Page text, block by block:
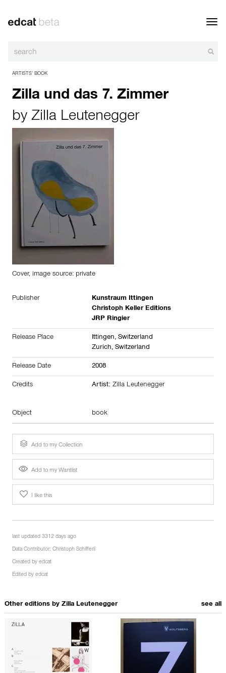
ARTISTS’ BOOK
Zilla und das 7. Zimmer
by Zilla Leutenegger
Cover, image source: private
Publisher
Kunstraum Ittingen
Christoph Keller Editions
JRP Ringier
Release Place Ittingen, Switzerland
Zurich, Switzerland
Release Date 2008
Credits Artist: Zilla Leutenegger
Object book
Add to my Collection
Add to my Wantlist
I like this
last updated 3312 days ago
Data Contributor: Christoph Schifferli
Created by edcat
Edited by edcat
Other editions by Zilla Leutenegger see all